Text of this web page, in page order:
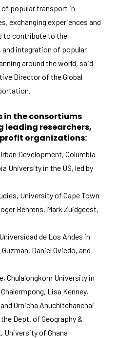
popular transport in
exchanging experiences and
to contribute to the
integration of popular
around the world, said
Director of the Global
in the consortiums
leading researchers,
organizations:
Development, Columbia
University in the US, led by
University of Cape Town
Behrens, Mark Zuidgeest,
de Los Andes in
Daniel Oviedo, and
Chulalongkorn University in
Lisa Kenney,
Ornicha Anuchitchanchai
Dept. of Geography &
University of Ghana